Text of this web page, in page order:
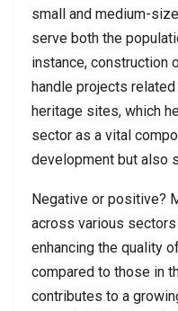
small and medium-
serve both the
instance, construction
handle projects
heritage sites, which
sector as a vital
development but also
Negative or positive?
across various
enhancing the quality
compared to those in
contributes to a